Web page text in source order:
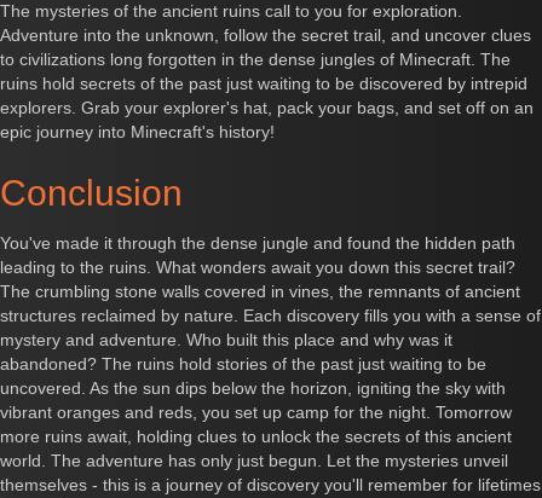
The mysteries of the ancient ruins call to you for exploration.
Adventure into the unknown, follow the secret trail, and uncover clues
to civilizations long forgotten in the dense jungles of Minecraft. The
ruins hold secrets of the past just waiting to be discovered by intrepid
explorers. Grab your explorer's hat, pack your bags, and set off on an
epic journey into Minecraft's history!
Conclusion
You've made it through the dense jungle and found the hidden path
leading to the ruins. What wonders await you down this secret trail?
The crumbling stone walls covered in vines, the remnants of ancient
structures reclaimed by nature. Each discovery fills you with a sense of
mystery and adventure. Who built this place and why was it
abandoned? The ruins hold stories of the past just waiting to be
uncovered. As the sun dips below the horizon, igniting the sky with
vibrant oranges and reds, you set up camp for the night. Tomorrow
more ruins await, holding clues to unlock the secrets of this ancient
world. The adventure has only just begun. Let the mysteries unveil
themselves - this is a journey of discovery you'll remember for lifetimes